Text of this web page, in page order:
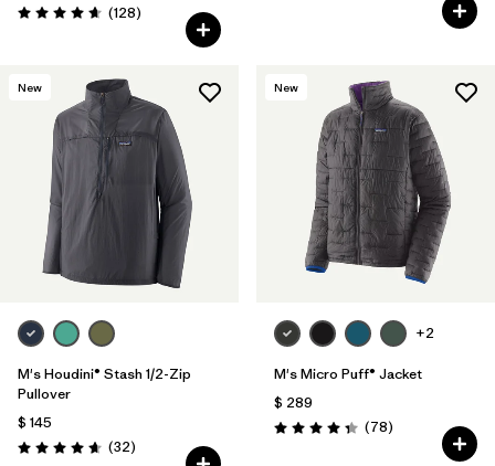
Valoración: 4.6 / 5
(128Comentarios
)
New
M's Houdini® Stash 1/2-Zip
Pullover
$ 145
Valoración: 4.7 / 5
(32Comentarios
)
New
+2
M's Micro Puff® Jacket
$ 289
Valoración: 4.4 / 5
(78Comentarios
)